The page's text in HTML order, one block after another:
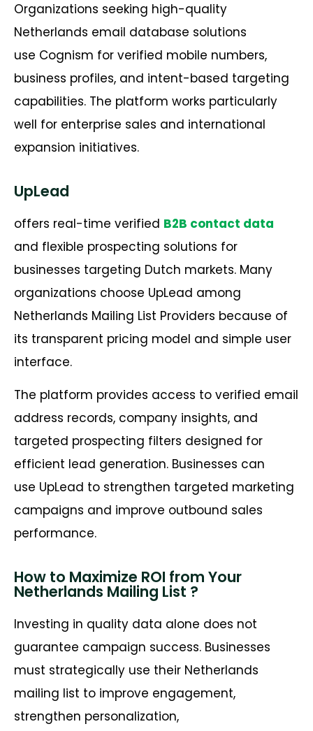
Organizations seeking high-quality
Netherlands email database solutions
use Cognism for verified mobile numbers,
business profiles, and intent-based targeting
capabilities. The platform works particularly
well for enterprise sales and international
expansion initiatives.
UpLead
offers real-time verified B2B contact data
and flexible prospecting solutions for
businesses targeting Dutch markets. Many
organizations choose UpLead among
Netherlands Mailing List Providers because of
its transparent pricing model and simple user
interface.
The platform provides access to verified email
address records, company insights, and
targeted prospecting filters designed for
efficient lead generation. Businesses can
use UpLead to strengthen targeted marketing
campaigns and improve outbound sales
performance.
How to Maximize ROI from Your
Netherlands Mailing List ?
Investing in quality data alone does not
guarantee campaign success. Businesses
must strategically use their Netherlands
mailing list to improve engagement,
strengthen personalization,